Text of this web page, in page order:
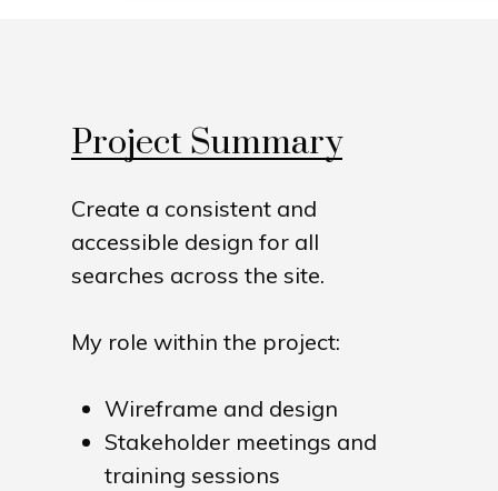
Project Summary
Create a consistent and
accessible design for all
searches across the site.
My role within the project:
Wireframe and design
Stakeholder meetings and
training sessions